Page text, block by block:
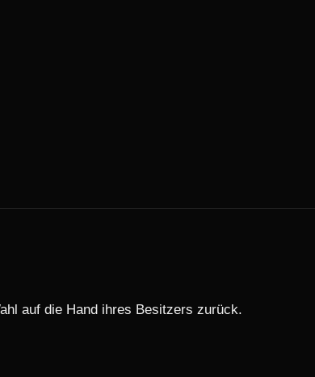
auf die Hand ihres Besitzers zurück.